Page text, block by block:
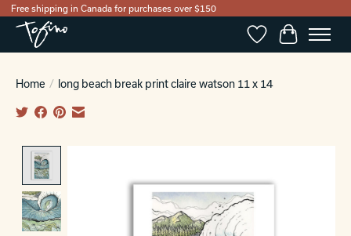
Free shipping in Canada for purchases over $150
WishlistCart
Home / long beach break print claire watson 11 x 14